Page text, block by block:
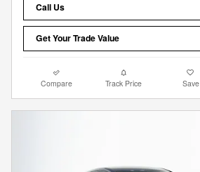
Call Us
Get Your Trade Value
Compare Track Price Save